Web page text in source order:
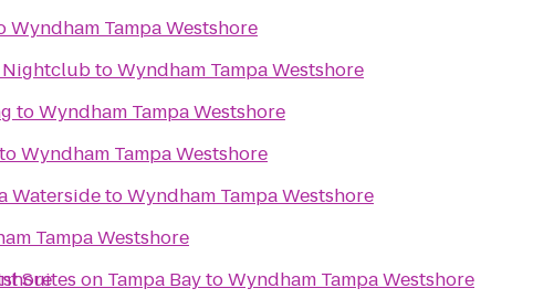
Wyndham Tampa Westshore
NightclubtoWyndham Tampa Westshore
toWyndham Tampa Westshore
toWyndham Tampa Westshore
WatersidetoWyndham Tampa Westshore
Tampa Westshore
Suites on Tampa BaytoWyndham Tampa Westshore